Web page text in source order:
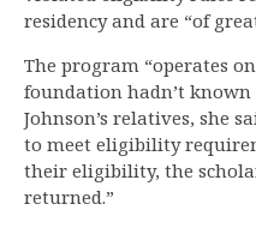
residency and are “of
The program “operates
foundation hadn’t
Johnson’s relatives, she
to meet eligibility
their eligibility, the
returned.”